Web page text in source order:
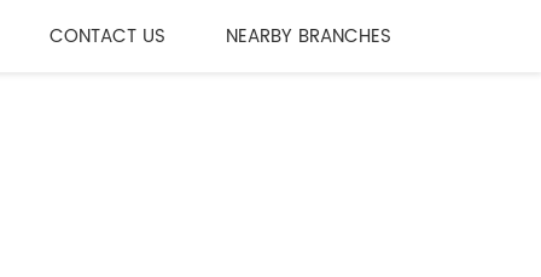
CONTACT US NEARBY BRANCHES